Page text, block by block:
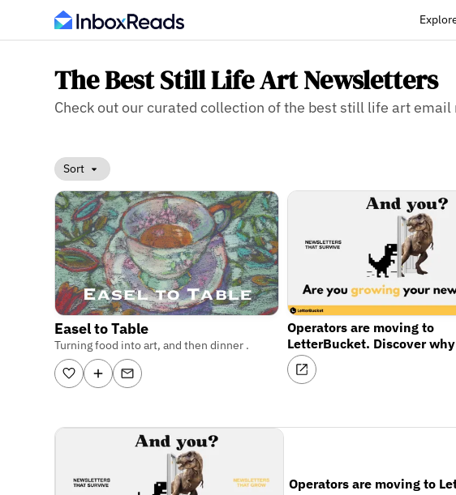
The Best Still Life Art Newsletters
Check out our curated collection of the best still life art
Sort
Easel to Table
Turning food into art, and then dinner .
Operators are moving to
LetterBucket. Discover why
Operators are moving to